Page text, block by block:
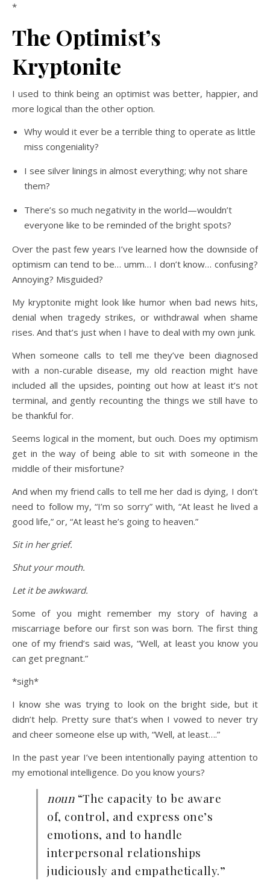
*
The Optimist’s
Kryptonite
I used to think being an optimist was better, happier, and
more logical than the other option.
Why would it ever be a terrible thing to operate as little
miss congeniality?
I see silver linings in almost everything; why not share
them?
There’s so much negativity in the world—wouldn’t
everyone like to be reminded of the bright spots?
Over the past few years I’ve learned how the downside of
optimism can tend to be… umm… I don’t know… confusing?
Annoying? Misguided?
My kryptonite might look like humor when bad news hits,
denial when tragedy strikes, or withdrawal when shame
rises. And that’s just when I have to deal with my own junk.
When someone calls to tell me they’ve been diagnosed
with a non-curable disease, my old reaction might have
included all the upsides, pointing out how at least it’s not
terminal, and gently recounting the things we still have to
be thankful for.
Seems logical in the moment, but ouch. Does my optimism
get in the way of being able to sit with someone in the
middle of their misfortune?
And when my friend calls to tell me her dad is dying, I don’t
need to follow my, “I’m so sorry” with, “At least he lived a
good life,” or, “At least he’s going to heaven.”
Sit in her grief.
Shut your mouth.
Let it be awkward.
Some of you might remember my story of having a
miscarriage before our first son was born. The first thing
one of my friend’s said was, “Well, at least you know you
can get pregnant.”
*sigh*
I know she was trying to look on the bright side, but it
didn’t help. Pretty sure that’s when I vowed to never try
and cheer someone else up with, “Well, at least….”
In the past year I’ve been intentionally paying attention to
my emotional intelligence. Do you know yours?
noun“The capacity to be aware
of, control, and express one’s
emotions, and to handle
interpersonal relationships
judiciously and empathetically.”